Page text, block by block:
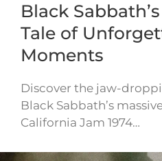
Black
Tale of
Moments
Discover the jaw-
Black Sabbath’s
California Jam 1974…